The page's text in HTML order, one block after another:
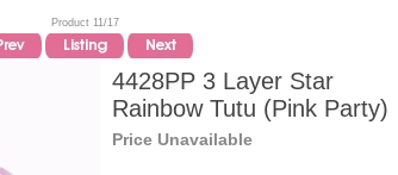
Product 11/17
4428PP 3 Layer Star
Rainbow Tutu (Pink Party)
Price Unavailable